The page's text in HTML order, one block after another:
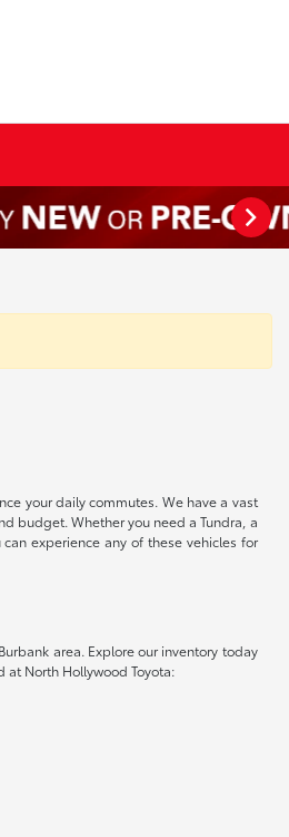
your daily commutes. We have a vast
budget. Whether you need a Tundra, a
experience any of these vehicles for
area. Explore our inventory today
at North Hollywood Toyota: